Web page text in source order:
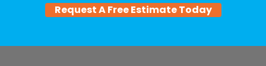
Request A Free Estimate Today